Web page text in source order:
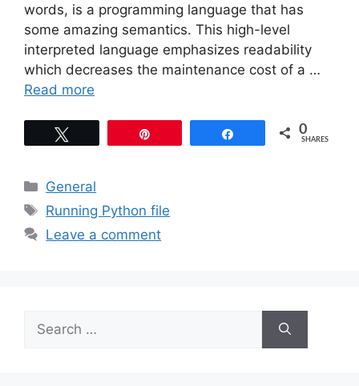
words, is a programming language that has
some amazing semantics. This high-level
interpreted language emphasizes readability
which decreases the maintenance cost of a …
Read more
0
SHARES
Categories
General
Tags
Running Python file
Leave a comment
Search
for: